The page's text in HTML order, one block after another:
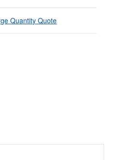
Quantity Quote